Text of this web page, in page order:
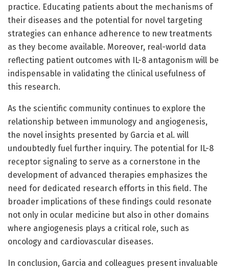
practice. Educating patients about the mechanisms of
their diseases and the potential for novel targeting
strategies can enhance adherence to new treatments
as they become available. Moreover, real-world data
reflecting patient outcomes with IL-8 antagonism will be
indispensable in validating the clinical usefulness of
this research.
As the scientific community continues to explore the
relationship between immunology and angiogenesis,
the novel insights presented by Garcia et al. will
undoubtedly fuel further inquiry. The potential for IL-8
receptor signaling to serve as a cornerstone in the
development of advanced therapies emphasizes the
need for dedicated research efforts in this field. The
broader implications of these findings could resonate
not only in ocular medicine but also in other domains
where angiogenesis plays a critical role, such as
oncology and cardiovascular diseases.
In conclusion, Garcia and colleagues present invaluable